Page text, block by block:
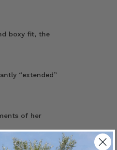
boxy fit, the
“extended”
of her